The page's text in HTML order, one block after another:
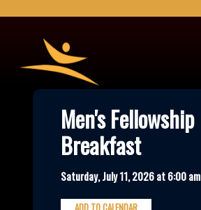
Men's Fellowship
Breakfast
Saturday, July 11, 2026 at 6:00 am